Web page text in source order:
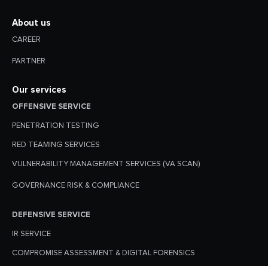
About us
CAREER
PARTNER
Our services
OFFENSIVE SERVICE
PENETRATION TESTING
RED TEAMING SERVICES
VULNERABILITY MANAGEMENT SERVICES (VA SCAN)
GOVERNANCE RISK & COMPLIANCE
DEFENSIVE SERVICE
IR SERVICE
COMPROMISE ASSESSMENT & DIGITAL FORENSICS